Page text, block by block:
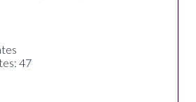
47